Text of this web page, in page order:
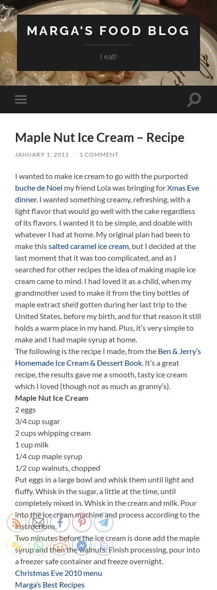
MARGA'S FOOD BLOG
I eat!
Toggle
mobile
Toggle
Maple Nut Ice Cream – Recipe
JANUARY 1, 2011 / 1 COMMENT
I wanted to make ice cream to go with the purported
buche de Noel my friend Lola was bringing forXmas Eve
dinner. I wanted something creamy, refreshing, with a
light flavor that would go well with the cake regardless
of its flavors. I wanted it to be simple, and doable with
whatever I had at home. My original plan had been to
make thissalted caramel ice cream , but I decided at the
last moment that it was too complicated, and as I
searched for other recipes the idea of making maple ice
cream came to mind. I had loved it as a child, when my
grandmother used to make it from the tiny bottles of
maple extract she’d gotten during her last trip to the
United States, before my birth, and for that reason it still
holds a warm place in my hand. Plus, it’s very simple to
make and I had maple syrup at home.
The following is the recipe I made, from the Ben & Jerry’s
Homemade Ice Cream & Dessert Book . It’s a great
recipe, the results gave me a smooth, tasty ice cream
which I loved (though not as much as granny’s).
Maple Nut Ice Cream
2 eggs
3/4 cup sugar
2 cups whipping cream
1 cup milk
1/4 cup maple syrup
1/2 cup walnuts, chopped
Put eggs in a large bowl and whisk them until light and
fluffy. Whisk in the sugar, a little at the time, until
completely mixed in. Whisk in the cream and milk. Pour
into the ice cream machine and process according to the
instructions.
Two minutes before the ice cream is done add the maple
syrup and then the walnuts. Finish processing, pour into
a freezer safe container and freeze overnight.
Christmas Eve 2010 menu
Marga’s Best Recipes